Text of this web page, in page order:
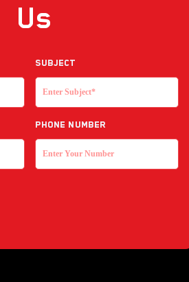
Us
Subject
Phone Number